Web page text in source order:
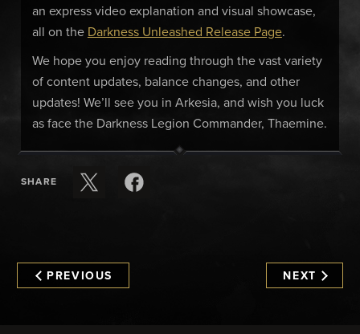
an express video explanation and visual showcase,
all on the Darkness Unleashed Release Page.
We hope you enjoy reading through the vast variety
of content updates, balance changes, and other
updates! We’ll see you in Arkesia, and wish you luck
as face the Darkness Legion Commander, Thaemine.
SHARE
PREVIOUS NEXT